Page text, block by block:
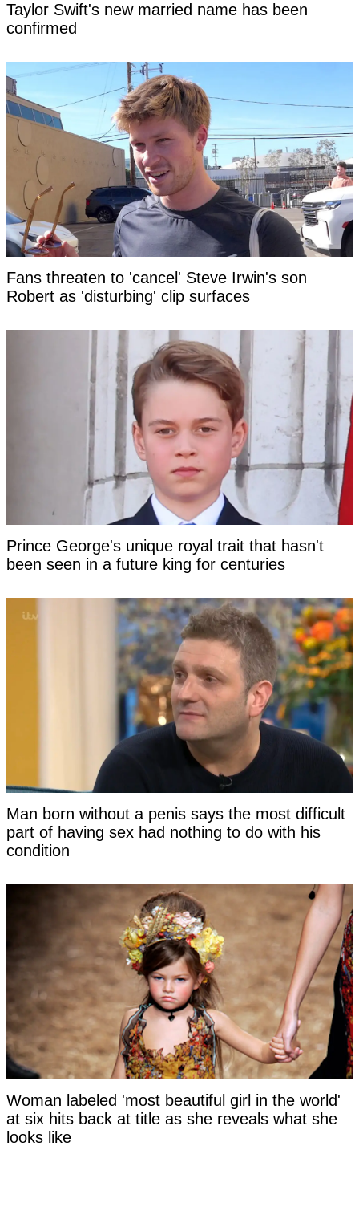
Taylor Swift's new married name has been
confirmed
Fans threaten to 'cancel' Steve Irwin's son
Robert as 'disturbing' clip surfaces
Prince George's unique royal trait that hasn't
been seen in a future king for centuries
Man born without a penis says the most difficult
part of having sex had nothing to do with his
condition
Woman labeled 'most beautiful girl in the world'
at six hits back at title as she reveals what she
looks like